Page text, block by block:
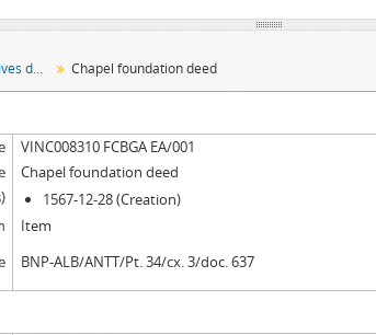
Fernando Correia, Beatriz Gonçalves de Aguiar entail archive Chapel foundation deed
VINC008310 FCBGA EA/001
Chapel foundation deed
1567-12-28 (Creation)
Item
BNP-ALB/ANTT/Pt. 34/cx. 3/doc. 637